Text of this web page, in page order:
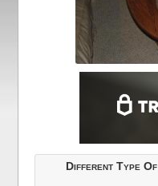
Different Type